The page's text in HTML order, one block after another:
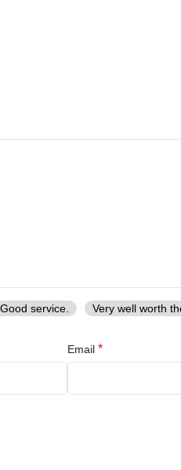
Good service. Very well worth
Email *